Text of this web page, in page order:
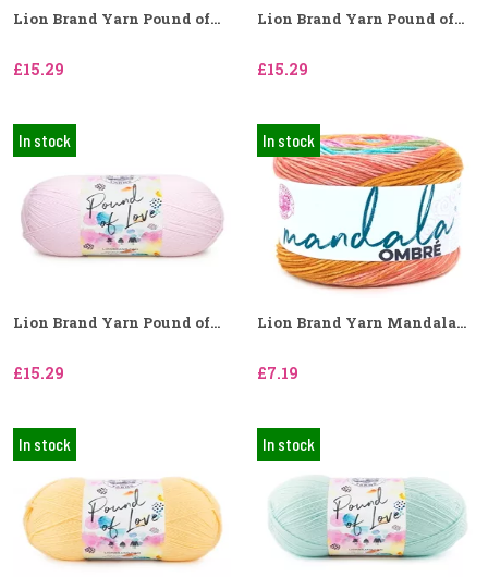
Lion Brand Yarn Pound of...
£15.29
Lion Brand Yarn Pound of...
£15.29
In stock
Lion Brand Yarn Pound of...
£15.29
In stock
Lion Brand Yarn Mandala...
£7.19
In stock In stock